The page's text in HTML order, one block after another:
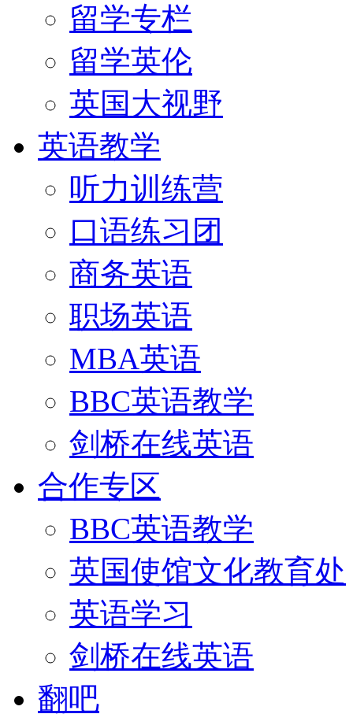
留学专栏
留学英伦
英国大视野
英语教学
听力训练营
口语练习团
商务英语
职场英语
MBA英语
BBC英语教学
剑桥在线英语
合作专区
BBC英语教学
英国使馆文化教育处
英语学习
剑桥在线英语
翻吧